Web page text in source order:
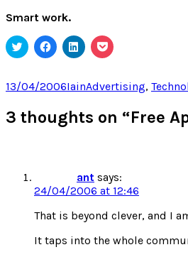
Smart work.
Click
to
Twitter
(Opens
new
window)
Click
to
Facebook
(Opens
new
window)
Click
to
LinkedIn
(Opens
new
window)
Click
to
Pocket
(Opens
new
window)
Posted
13/04/2006Author
IainCategories
Advertising,
3 thoughts on “Free
ant says:
24/04/2006 at 12:46
That is beyond clever, and I
It taps into the whole